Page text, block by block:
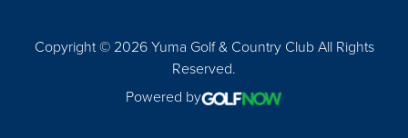
Copyright © 2026 Yuma Golf & Country Club All Rights
Reserved.
Powered by